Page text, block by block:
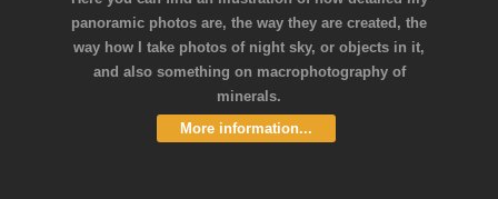
panoramic photos are, the way they are created, the
way how I take photos of night sky, or objects in it,
and also something on macrophotography of
minerals.
More information...